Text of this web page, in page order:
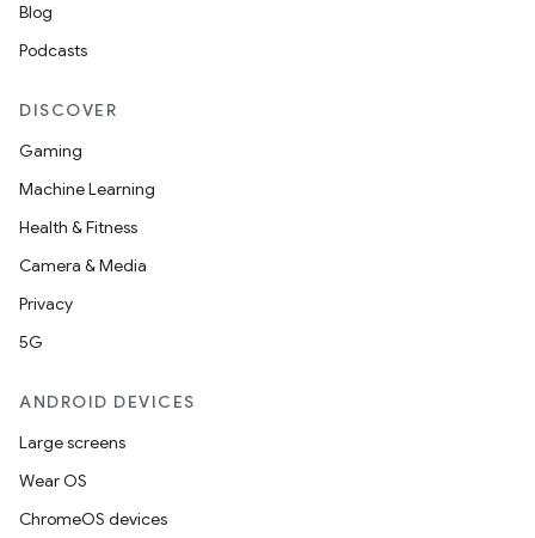
Blog
Podcasts
DISCOVER
Gaming
Machine Learning
Health & Fitness
Camera & Media
Privacy
5G
ANDROID DEVICES
Large screens
Wear OS
ChromeOS devices